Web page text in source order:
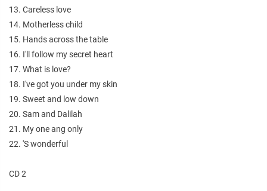
13. Careless love
14. Motherless child
15. Hands across the table
16. I'll follow my secret heart
17. What is love?
18. I've got you under my skin
19. Sweet and low down
20. Sam and Dalilah
21. My one ang only
22. 'S wonderful
CD 2